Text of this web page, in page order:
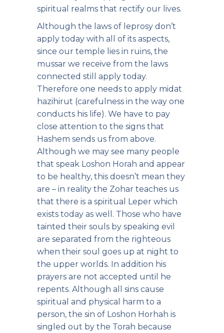
spiritual realms that rectify our lives.
Although the laws of leprosy don’t
apply today with all of its aspects,
since our temple lies in ruins, the
mussar we receive from the laws
connected still apply today.
Therefore one needs to apply midat
hazihirut (carefulness in the way one
conducts his life). We have to pay
close attention to the signs that
Hashem sends us from above.
Although we may see many people
that speak Loshon Horah and appear
to be healthy, this doesn’t mean they
are – in reality the Zohar teaches us
that there is a spiritual Leper which
exists today as well. Those who have
tainted their souls by speaking evil
are separated from the righteous
when their soul goes up at night to
the upper worlds. In addition his
prayers are not accepted until he
repents. Although all sins cause
spiritual and physical harm to a
person, the sin of Loshon Horhah is
singled out by the Torah because